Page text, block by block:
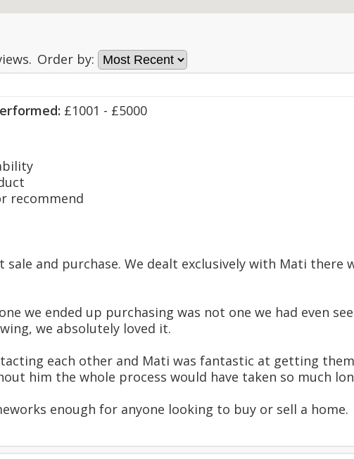
Order by:
£1001 - £5000
recommend
and purchase. We dealt exclusively with Mati there
we ended up purchasing was not one we had even
we absolutely loved it.
each other and Mati was fantastic at getting
him the whole process would have taken so much
enough for anyone looking to buy or sell a home.